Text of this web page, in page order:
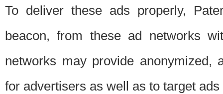
To deliver these ads properly,
beacon, from these ad networks
networks may provide anonymized,
for advertisers as well as to target